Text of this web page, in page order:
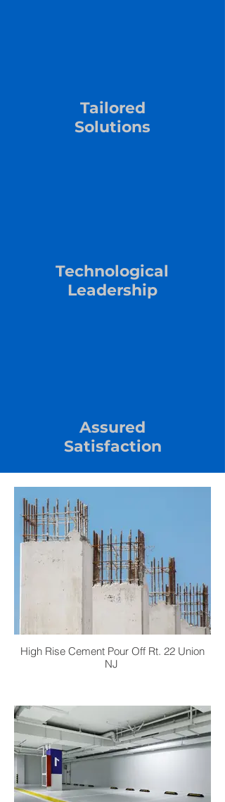
Tailored
Solutions
Technological
Leadership
Assured
Satisfaction
High Rise Cement Pour Off Rt. 22 Union
NJ